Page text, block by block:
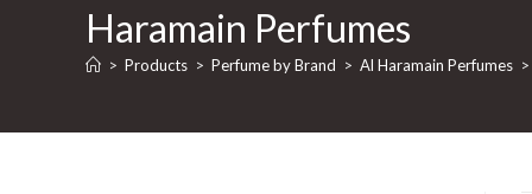
Haramain Perfumes
> Products > Perfume by Brand > Al Haramain Perfumes >